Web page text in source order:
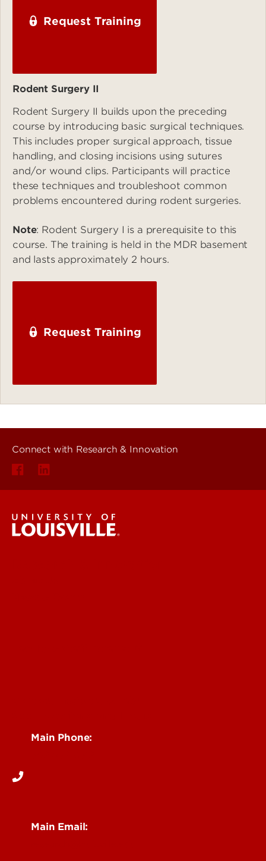
Request Training
Rodent Surgery II
Rodent Surgery II builds upon the preceding
course by introducing basic surgical techniques.
This includes proper surgical approach, tissue
handling, and closing incisions using sutures
and/or wound clips. Participants will practice
these techniques and troubleshoot common
problems encountered during rodent surgeries.
Note: Rodent Surgery I is a prerequisite to this
course. The training is held in the MDR basement
and lasts approximately 2 hours.
Request Training
Connect with Research & Innovation
Main Phone:
Main Email: